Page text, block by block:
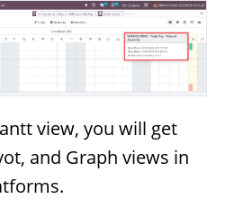
view, you will get
and Graph views in